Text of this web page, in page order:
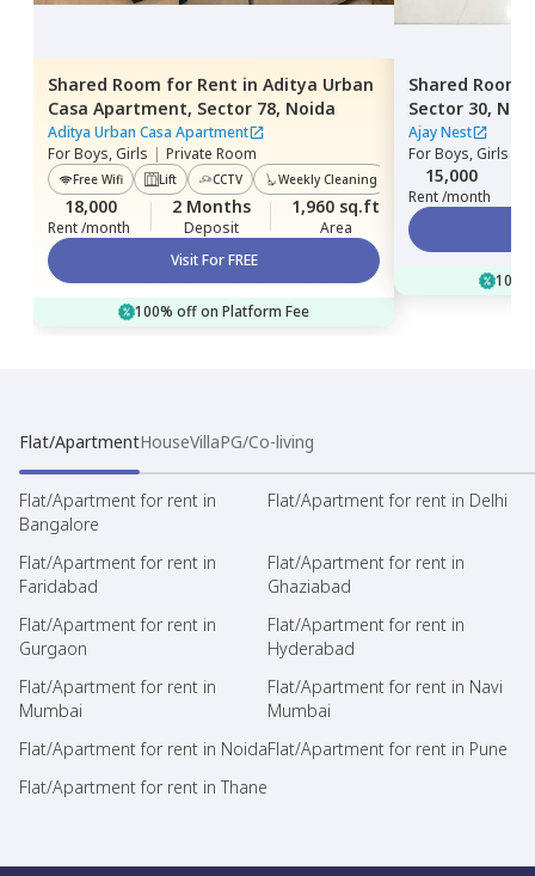
Shared Room for Rent in Aditya Urban
Casa Apartment, Sector 78, Noida
Aditya Urban Casa Apartment
ForBoys, Girls | Private Room
Free Wifi Lift CCTV Weekly Cleaning Power Backup
18,000
Rent /month
2 Months
Deposit
1,960 sq.ft
Area
Visit For FREE
100% off on Platform Fee
Shared Room
Sector 30,
Ajay Nest
ForBoys, Girls
15,000
Rent /month
Flat/ApartmentHouseVillaPG/Co-living
Flat/Apartment for rent in
Bangalore
Flat/Apartment for rent in Delhi
Flat/Apartment for rent in
Faridabad
Flat/Apartment for rent in
Ghaziabad
Flat/Apartment for rent in
Gurgaon
Flat/Apartment for rent in
Hyderabad
Flat/Apartment for rent in
Mumbai
Flat/Apartment for rent in Navi
Mumbai
Flat/Apartment for rent in NoidaFlat/Apartment for rent in Pune
Flat/Apartment for rent in Thane